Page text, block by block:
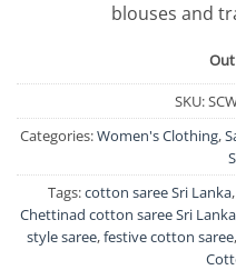
blouses and
SKU:
Categories:Women's Clothing,
Tags:cotton saree Sri Lanka,
Chettinad cotton saree Sri Lanka
style saree,festive cotton saree,